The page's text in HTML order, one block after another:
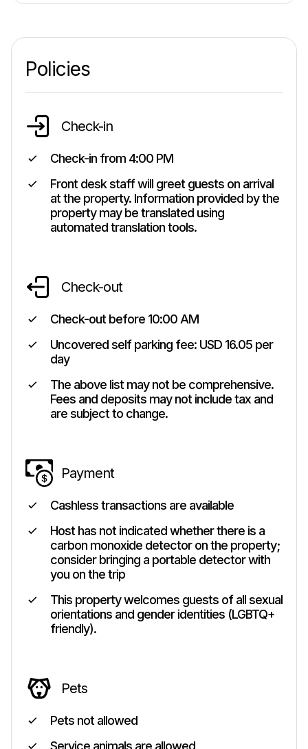
Policies
Check-in
Check-in from 4:00 PM
Front desk staff will greet guests on arrival
at the property. Information provided by the
property may be translated using
automated translation tools.
Check-out
Check-out before 10:00 AM
Uncovered self parking fee: USD 16.05 per
day
The above list may not be comprehensive.
Fees and deposits may not include tax and
are subject to change.
Payment
Cashless transactions are available
Host has not indicated whether there is a
carbon monoxide detector on the property;
consider bringing a portable detector with
you on the trip
This property welcomes guests of all sexual
orientations and gender identities (LGBTQ+
friendly).
Pets
Pets not allowed
Service animals are allowed